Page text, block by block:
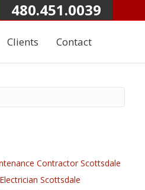
480.451.0039
Clients Contact
Contractor Scottsdale
Scottsdale